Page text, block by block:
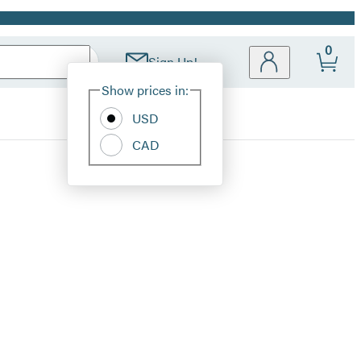
Sign Up!
Site
Show prices in:
USD
CAD
0